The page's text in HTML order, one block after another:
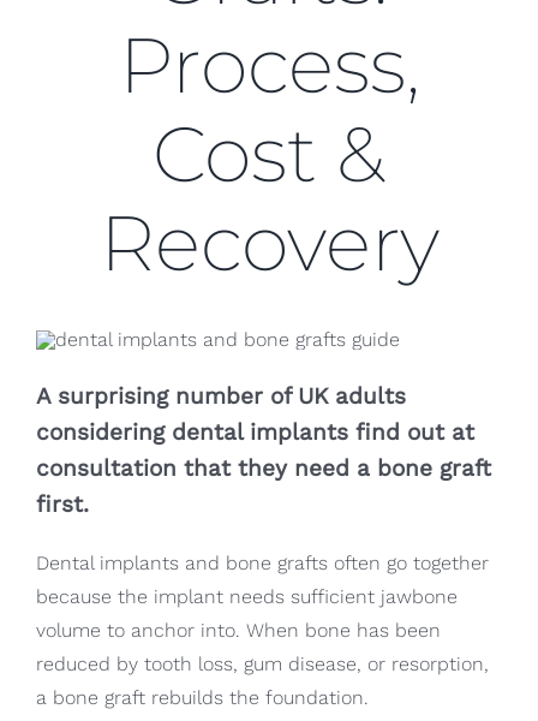
CONTACT USProcess,
Cost &
Recovery
A surprising number of UK adults
considering dental implants find out at
consultation that they need a bone graft
first.
Dental implants and bone grafts often go together
because the implant needs sufficient jawbone
volume to anchor into. When bone has been
reduced by tooth loss, gum disease, or resorption,
a bone graft rebuilds the foundation.